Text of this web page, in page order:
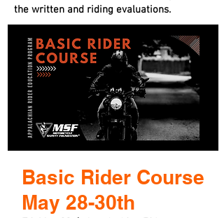
the written and riding evaluations.
Basic Rider Course
May 28-30th